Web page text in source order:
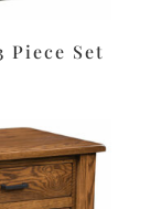
Piece Set